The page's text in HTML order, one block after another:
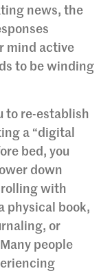
news, the
mind active
to be winding
to re-establish
a “digital
bed, you
down
with
physical book,
or
people